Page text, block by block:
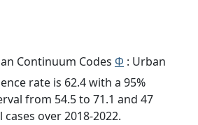
Continuum Codes Φ : Urban
rate is 62.4 with a 95%
from 54.5 to 71.1 and 47
over 2018-2022.